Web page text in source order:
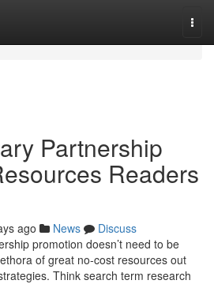
Partnership
Readers
ago News
Discuss
promotion doesn’t need to be
of great no-cost resources out
Think search term research